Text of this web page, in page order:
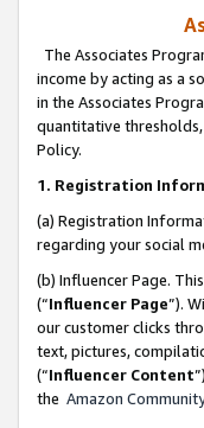
The Associates
income by acting as a
in the Associates
quantitative
Policy.
1. Registration
(a) Registration
regarding your social
(b) Influencer Page.
(“Influencer Page”).
our customer clicks
text, pictures,
(“Influencer Content
the Amazon